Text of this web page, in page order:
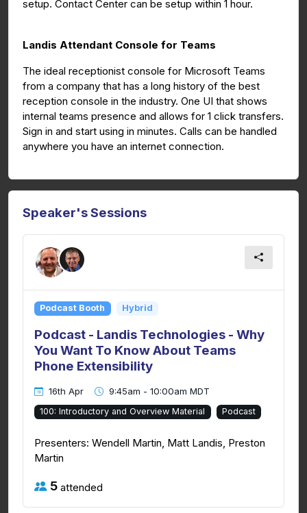
setup. Contact Center can be setup within 1 hour.
Landis Attendant Console for Teams
The ideal receptionist console for Microsoft Teams
from a company that has a long history of the best
reception console in the industry. One UI that shows
internal teams presence and allows for 1 click transfers.
Sign in and start using in minutes. Calls can be handled
anywhere you have an internet connection.
Speaker's Sessions
Podcast Booth Hybrid
Podcast - Landis Technologies - Why
You Want To Know About Teams
Phone Extensibility
16th Apr 9:45am - 10:00am MDT
100: Introductory and Overview Material Podcast
Presenters: Wendell Martin, Matt Landis, Preston
Martin
5 attended